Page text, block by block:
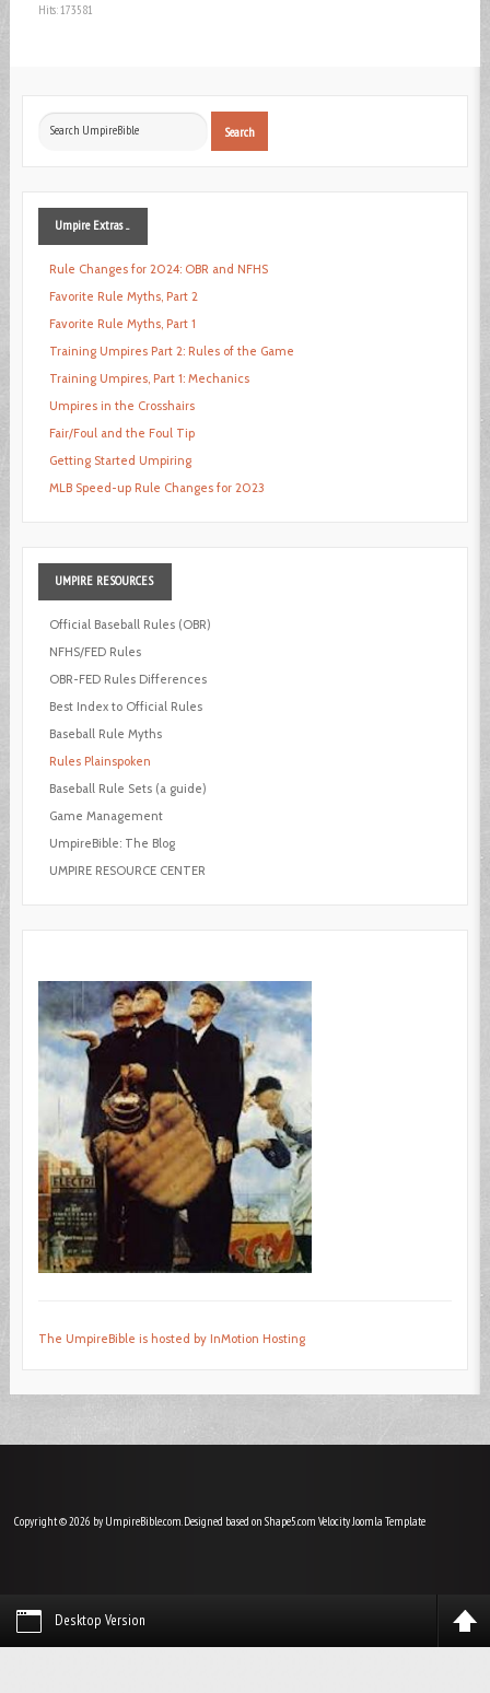
Hits: 173581
Search
Search
UmpireExtras ...
Rule Changes for 2024: OBR and NFHS
Favorite Rule Myths, Part 2
Favorite Rule Myths, Part 1
Training Umpires Part 2: Rules of the Game
Training Umpires, Part 1: Mechanics
Umpires in the Crosshairs
Fair/Foul and the Foul Tip
Getting Started Umpiring
MLB Speed-up Rule Changes for 2023
UMPIRE RESOURCES
Official Baseball Rules (OBR)
NFHS/FED Rules
OBR-FED Rules Differences
Best Index to Official Rules
Baseball Rule Myths
Rules Plainspoken
Baseball Rule Sets (a guide)
Game Management
UmpireBible: The Blog
UMPIRE RESOURCE CENTER
The UmpireBible is hosted by InMotion Hosting
Copyright © 2026 by UmpireBible.com. Designed based on Shape5.com VelocityJoomla Template
Desktop Version